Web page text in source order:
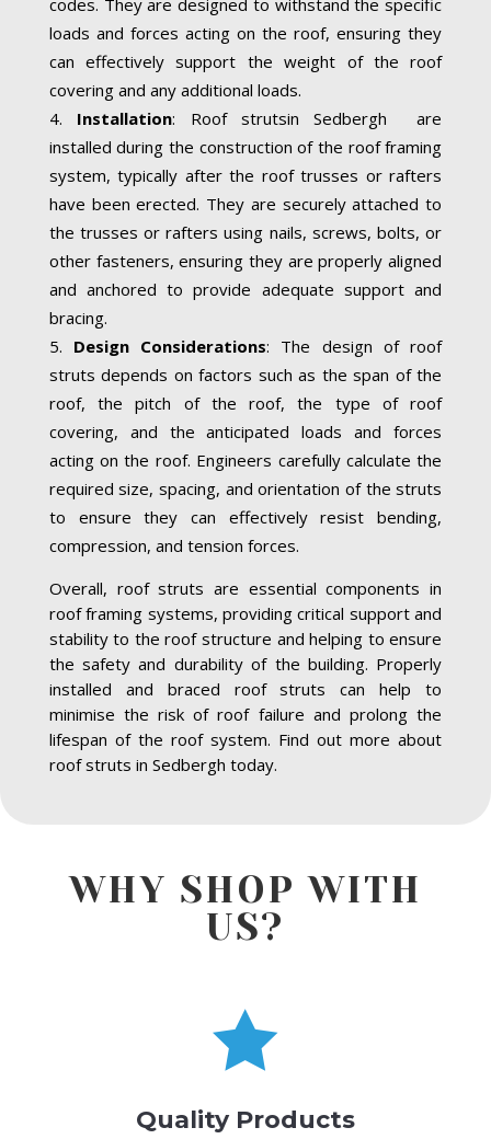
loads and forces acting on the roof, ensuring they
can effectively support the weight of the roof
covering and any additional loads.
Installation: Roof strutsin Sedbergh are
installed during the construction of the roof framing
system, typically after the roof trusses or rafters
have been erected. They are securely attached to
the trusses or rafters using nails, screws, bolts, or
other fasteners, ensuring they are properly aligned
and anchored to provide adequate support and
bracing.
Design Considerations: The design of roof
struts depends on factors such as the span of the
roof, the pitch of the roof, the type of roof
covering, and the anticipated loads and forces
acting on the roof. Engineers carefully calculate the
required size, spacing, and orientation of the struts
to ensure they can effectively resist bending,
compression, and tension forces.
Overall, roof struts are essential components in
roof framing systems, providing critical support and
stability to the roof structure and helping to ensure
the safety and durability of the building. Properly
installed and braced roof struts can help to
minimise the risk of roof failure and prolong the
lifespan of the roof system. Find out more about
roof struts in Sedbergh today.
WHY SHOP WITH
US?

Quality Products